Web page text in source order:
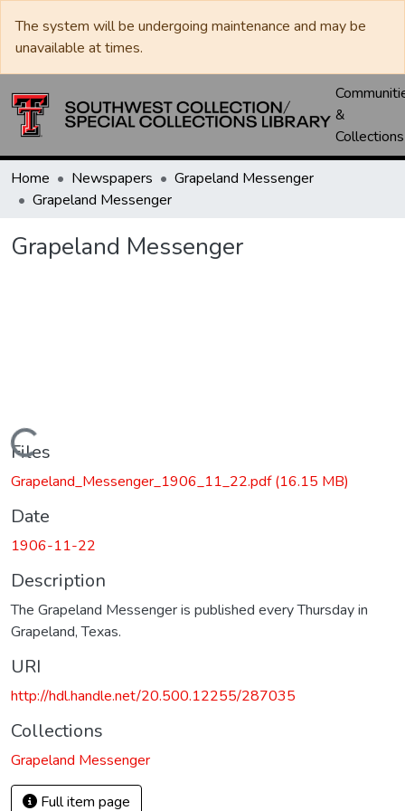
The system will be undergoing maintenance and may be
unavailable at times.
&
Collections
Home Newspapers
Grapeland Messenger
Grapeland Messenger
Grapeland Messenger
Loading...
Files
Grapeland_Messenger_1906_11_22.pdf(16.15 MB)
Date
1906-11-22
Description
The Grapeland Messenger is published every Thursday in
Grapeland, Texas.
URI
http://hdl.handle.net/20.500.12255/287035
Collections
Grapeland Messenger
Full item page